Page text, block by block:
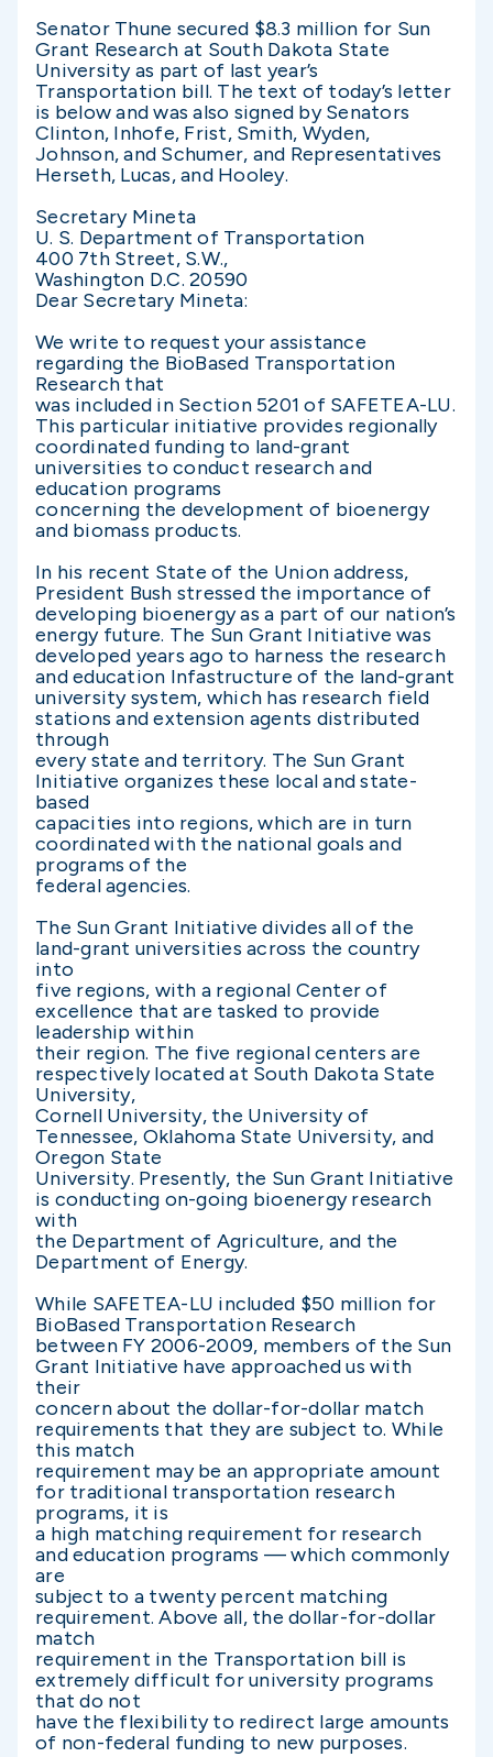
Senator Thune secured $8.3 million for Sun
Grant Research at South Dakota State
University as part of last year’s
Transportation bill. The text of today’s letter
is below and was also signed by Senators
Clinton, Inhofe, Frist, Smith, Wyden,
Johnson, and Schumer, and Representatives
Herseth, Lucas, and Hooley.
Secretary Mineta
U. S. Department of Transportation
400 7th Street, S.W.,
Washington D.C. 20590
Dear Secretary Mineta:
We write to request your assistance
regarding the BioBased Transportation
Research that
was included in Section 5201 of SAFETEA-LU.
This particular initiative provides regionally
coordinated funding to land-grant
universities to conduct research and
education programs
concerning the development of bioenergy
and biomass products.
In his recent State of the Union address,
President Bush stressed the importance of
developing bioenergy as a part of our nation’s
energy future. The Sun Grant Initiative was
developed years ago to harness the research
and education Infastructure of the land-grant
university system, which has research field
stations and extension agents distributed
through
every state and territory. The Sun Grant
Initiative organizes these local and state-
based
capacities into regions, which are in turn
coordinated with the national goals and
programs of the
federal agencies.
The Sun Grant Initiative divides all of the
land-grant universities across the country
into
five regions, with a regional Center of
excellence that are tasked to provide
leadership within
their region. The five regional centers are
respectively located at South Dakota State
University,
Cornell University, the University of
Tennessee, Oklahoma State University, and
Oregon State
University. Presently, the Sun Grant Initiative
is conducting on-going bioenergy research
with
the Department of Agriculture, and the
Department of Energy.
While SAFETEA-LU included $50 million for
BioBased Transportation Research
between FY 2006-2009, members of the Sun
Grant Initiative have approached us with
their
concern about the dollar-for-dollar match
requirements that they are subject to. While
this match
requirement may be an appropriate amount
for traditional transportation research
programs, it is
a high matching requirement for research
and education programs — which commonly
are
subject to a twenty percent matching
requirement. Above all, the dollar-for-dollar
match
requirement in the Transportation bill is
extremely difficult for university programs
that do not
have the flexibility to redirect large amounts
of non-federal funding to new purposes.